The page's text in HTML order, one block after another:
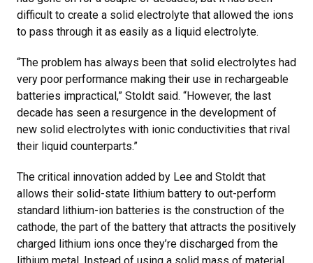
difficult to create a solid electrolyte that allowed the ions
to pass through it as easily as a liquid electrolyte.
“The problem has always been that solid electrolytes had
very poor performance making their use in rechargeable
batteries impractical,” Stoldt said. “However, the last
decade has seen a resurgence in the development of
new solid electrolytes with ionic conductivities that rival
their liquid counterparts.”
The critical innovation added by Lee and Stoldt that
allows their solid-state lithium battery to out-perform
standard lithium-ion batteries is the construction of the
cathode, the part of the battery that attracts the positively
charged lithium ions once they’re discharged from the
lithium metal. Instead of using a solid mass of material,